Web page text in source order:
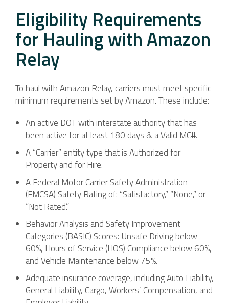
Eligibility Requirements
for Hauling with Amazon
Relay
To haul with Amazon Relay, carriers must meet specific
minimum requirements set by Amazon. These include:
An active DOT with interstate authority that has
been active for at least 180 days & a Valid MC#.
A “Carrier” entity type that is Authorized for
Property and for Hire.
A Federal Motor Carrier Safety Administration
(FMCSA) Safety Rating of: “Satisfactory,” “None,” or
“Not Rated.”
Behavior Analysis and Safety Improvement
Categories (BASIC) Scores: Unsafe Driving below
60%, Hours of Service (HOS) Compliance below 60%,
and Vehicle Maintenance below 75%.
Adequate insurance coverage, including Auto Liability,
General Liability, Cargo, Workers’ Compensation, and